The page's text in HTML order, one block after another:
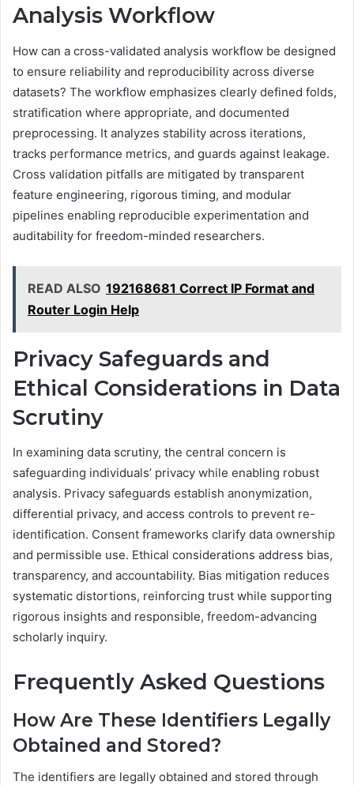
Analysis Workflow
How can a cross-validated analysis workflow be designed
to ensure reliability and reproducibility across diverse
datasets? The workflow emphasizes clearly defined folds,
stratification where appropriate, and documented
preprocessing. It analyzes stability across iterations,
tracks performance metrics, and guards against leakage.
Cross validation pitfalls are mitigated by transparent
feature engineering, rigorous timing, and modular
pipelines enabling reproducible experimentation and
auditability for freedom-minded researchers.
READ ALSO 192168681 Correct IP Format and
Router Login Help
Privacy Safeguards and
Ethical Considerations in Data
Scrutiny
In examining data scrutiny, the central concern is
safeguarding individuals’ privacy while enabling robust
analysis. Privacy safeguards establish anonymization,
differential privacy, and access controls to prevent re-
identification. Consent frameworks clarify data ownership
and permissible use. Ethical considerations address bias,
transparency, and accountability. Bias mitigation reduces
systematic distortions, reinforcing trust while supporting
rigorous insights and responsible, freedom-advancing
scholarly inquiry.
Frequently Asked Questions
How Are These Identifiers Legally
Obtained and Stored?
The identifiers are legally obtained and stored through